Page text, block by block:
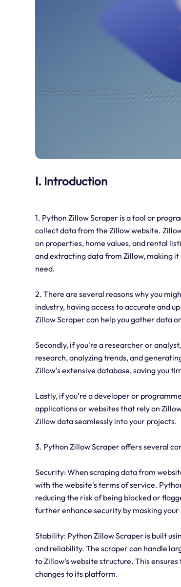
I. Introduction
1. Python Zillow Scraper is a tool or
collect data from the Zillow website.
on properties, home values, and rental
and extracting data from Zillow, making
need.
2. There are several reasons why you
industry, having access to accurate and
Zillow Scraper can help you gather data
Secondly, if you're a researcher or
research, analyzing trends, and
Zillow's extensive database, saving you
Lastly, if you're a developer or
applications or websites that rely on
Zillow data seamlessly into your projects.
3. Python Zillow Scraper offers several
Security: When scraping data from
with the website's terms of service.
reducing the risk of being blocked or
further enhance security by masking
Stability: Python Zillow Scraper is built
and reliability. The scraper can handle
to Zillow's website structure. This
changes to its platform.